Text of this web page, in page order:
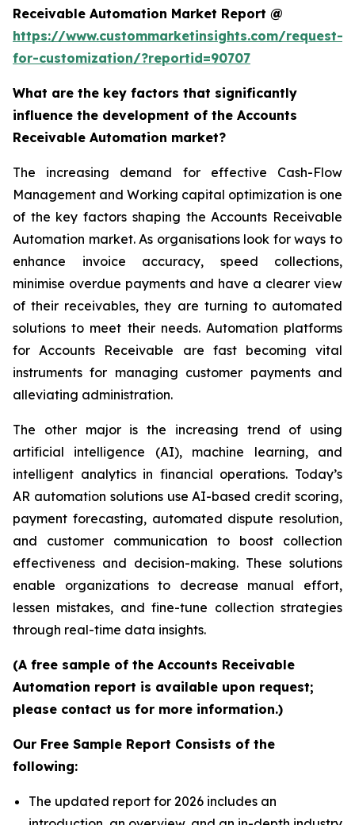
Receivable Automation Market Report @
https://www.custommarketinsights.com/request-
for-customization/?reportid=90707
What are the key factors that significantly
influence the development of the Accounts
Receivable Automation market?
The increasing demand for effective Cash-Flow
Management and Working capital optimization is one
of the key factors shaping the Accounts Receivable
Automation market. As organisations look for ways to
enhance invoice accuracy, speed collections,
minimise overdue payments and have a clearer view
of their receivables, they are turning to automated
solutions to meet their needs. Automation platforms
for Accounts Receivable are fast becoming vital
instruments for managing customer payments and
alleviating administration.
The other major is the increasing trend of using
artificial intelligence (AI), machine learning, and
intelligent analytics in financial operations. Today’s
AR automation solutions use AI-based credit scoring,
payment forecasting, automated dispute resolution,
and customer communication to boost collection
effectiveness and decision-making. These solutions
enable organizations to decrease manual effort,
lessen mistakes, and fine-tune collection strategies
through real-time data insights.
(A free sample of the Accounts Receivable
Automation report is available upon request;
please contact us for more information.)
Our Free Sample Report Consists of the
following:
The updated report for 2026 includes an